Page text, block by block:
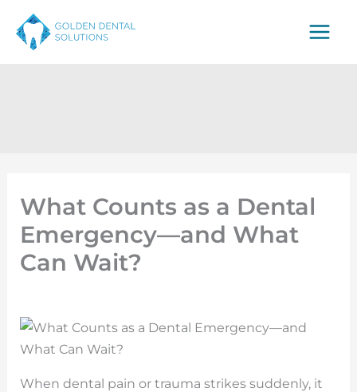
content
What Counts as a Dental
Emergency—and What
Can Wait?
When dental pain or trauma strikes suddenly, it